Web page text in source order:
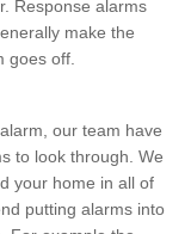
Response alarms
make the
goes off.
our team have
to look through. We
your home in all of
putting alarms into